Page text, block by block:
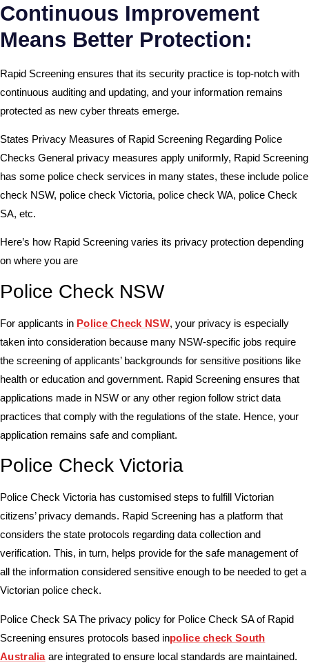
Continuous Improvement
Means Better Protection:
Rapid Screening ensures that its security practice is top-notch with
continuous auditing and updating, and your information remains
protected as new cyber threats emerge.
States Privacy Measures of Rapid Screening Regarding Police
Checks General privacy measures apply uniformly, Rapid Screening
has some police check services in many states, these include police
check NSW, police check Victoria, police check WA, police Check
SA, etc.
Here’s how Rapid Screening varies its privacy protection depending
on where you are
Police Check NSW
For applicants in Police Check NSW, your privacy is especially
taken into consideration because many NSW-specific jobs require
the screening of applicants’ backgrounds for sensitive positions like
health or education and government. Rapid Screening ensures that
applications made in NSW or any other region follow strict data
practices that comply with the regulations of the state. Hence, your
application remains safe and compliant.
Police Check Victoria
Police Check Victoria has customised steps to fulfill Victorian
citizens’ privacy demands. Rapid Screening has a platform that
considers the state protocols regarding data collection and
verification. This, in turn, helps provide for the safe management of
all the information considered sensitive enough to be needed to get a
Victorian police check.
Police Check SA The privacy policy for Police Check SA of Rapid
Screening ensures protocols based inpolice check South
Australiaare integrated to ensure local standards are maintained.